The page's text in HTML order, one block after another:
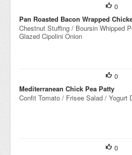
0
Pan Roasted Bacon Wrapped
Chestnut Stuffing / Boursin Whipped
Glazed Cipolini Onion
0
Mediterranean Chick Pea Patty
Confit Tomato / Frisee Salad / Yogurt
0